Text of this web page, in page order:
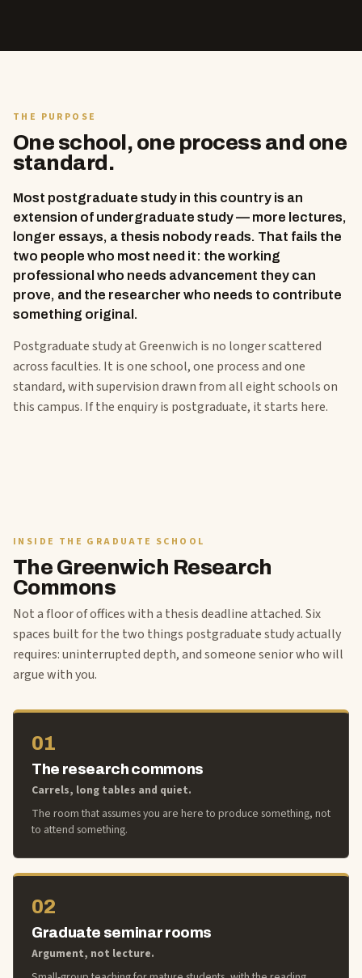
THE PURPOSE
One school, one process and one
standard.
Most postgraduate study in this country is an
extension of undergraduate study — more lectures,
longer essays, a thesis nobody reads. That fails the
two people who most need it: the working
professional who needs advancement they can
prove, and the researcher who needs to contribute
something original.
Postgraduate study at Greenwich is no longer scattered
across faculties. It is one school, one process and one
standard, with supervision drawn from all eight schools on
this campus. If the enquiry is postgraduate, it starts here.
INSIDE THE GRADUATE SCHOOL
The Greenwich Research
Commons
Not a floor of offices with a thesis deadline attached. Six
spaces built for the two things postgraduate study actually
requires: uninterrupted depth, and someone senior who will
argue with you.
01
The research commons
Carrels, long tables and quiet.
The room that assumes you are here to produce something, not
to attend something.
02
Graduate seminar rooms
Argument, not lecture.